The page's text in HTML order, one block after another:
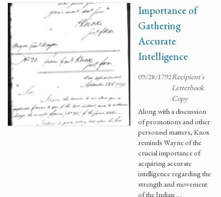
Importance of
Gathering
Accurate
Intelligence
09/28/1792Recipient's
Letterbook
Copy
Along with a discussion
of promotions and other
personnel matters, Knox
reminds Wayne of the
crucial importance of
acquiring accurate
intelligence regarding the
strength and movement
of the Indian …